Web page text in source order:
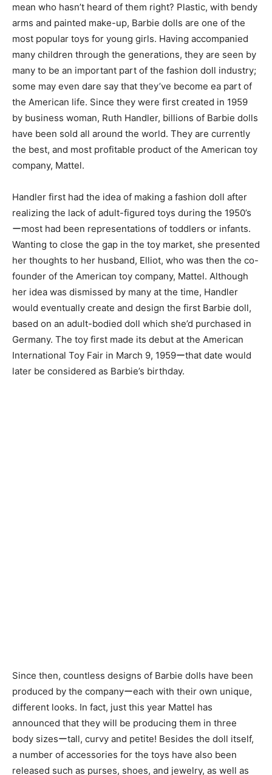
mean who hasn’t heard of them right? Plastic, with bendy
arms and painted make-up, Barbie dolls are one of the
most popular toys for young girls. Having accompanied
many children through the generations, they are seen by
many to be an important part of the fashion doll industry;
some may even dare say that they’ve become ea part of
the American life. Since they were first created in 1959
by business woman, Ruth Handler, billions of Barbie dolls
have been sold all around the world. They are currently
the best, and most profitable product of the American toy
company, Mattel.
Handler first had the idea of making a fashion doll after
realizing the lack of adult-figured toys during the 1950’s
ーmost had been representations of toddlers or infants.
Wanting to close the gap in the toy market, she presented
her thoughts to her husband, Elliot, who was then the co-
founder of the American toy company, Mattel. Although
her idea was dismissed by many at the time, Handler
would eventually create and design the first Barbie doll,
based on an adult-bodied doll which she’d purchased in
Germany. The toy first made its debut at the American
International Toy Fair in March 9, 1959ーthat date would
later be considered as Barbie’s birthday.
Since then, countless designs of Barbie dolls have been
produced by the companyーeach with their own unique,
different looks. In fact, just this year Mattel has
announced that they will be producing them in three
body sizesーtall, curvy and petite! Besides the doll itself,
a number of accessories for the toys have also been
released such as purses, shoes, and jewelry, as well as